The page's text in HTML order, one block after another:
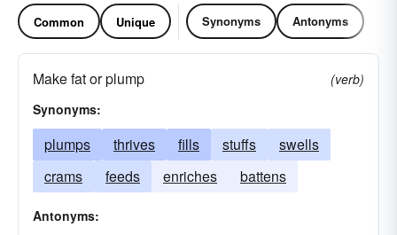
Common Unique Synonyms Antonyms
Make fat or plump
(verb)
Synonyms:
plumps thrives fills stuffs
swells
crams
feeds enriches battens
Antonyms: